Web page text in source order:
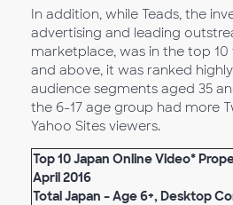
In addition, while Teads, the
advertising and leading
marketplace, was in the top 10
and above, it was ranked
audience segments aged 35
the 6-17 age group had more
Yahoo Sites viewers.
Top 10 Japan Online Video*
April2016
Total Japan – Age 6+, Desktop